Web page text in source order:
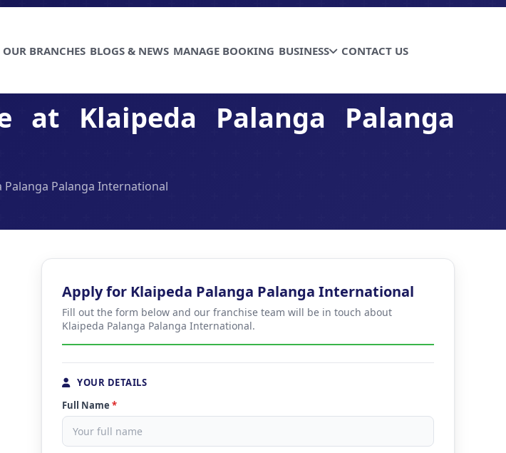
OUR BRANCHES BLOGS & NEWS MANAGE BOOKING BUSINESS CONTACT US
at Klaipeda Palanga Palanga
Palanga International
Apply for Klaipeda Palanga Palanga International
Fill out the form below and our franchise team will be in touch about
Klaipeda Palanga Palanga International.
YOUR DETAILS
Full Name *